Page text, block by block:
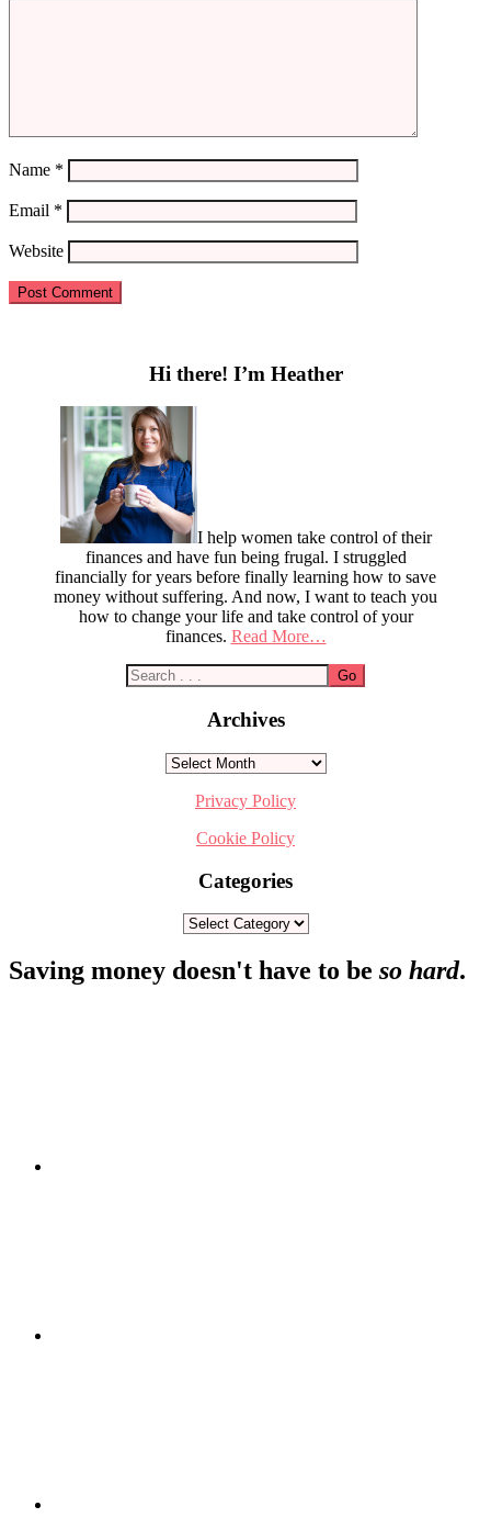
Name *
Email *
Website
Hi there! I’m Heather
I help women take control of their
finances and have fun being frugal. I struggled
financially for years before finally learning how to save
money without suffering. And now, I want to teach you
how to change your life and take control of your
finances. Read More…
Archives
Archives
Privacy Policy
Cookie Policy
Categories
Categories
Footer
Saving money doesn't have to be so hard.